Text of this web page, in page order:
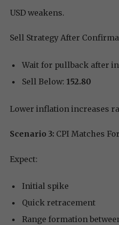
USD weakens.
Sell Strategy After
Wait for pullback after
Sell Below: 152.80
Lower inflation increases
Scenario 3: CPI Matches
Expect:
Initial spike
Quick retracement
Range formation